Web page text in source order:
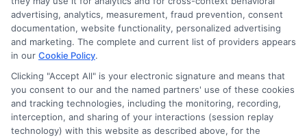
Insurance Disclaimer:
free service to assist users in getting
insurance quotes from insurance providers.
NewAutoInsurance is not affiliated with any
advertising, analytics, measurement, fraud prevention, consent
documentation, website functionality, personalized advertising
and marketing. The complete and current list of providers appears
in our Cookie Policy.
Clicking "Accept All" is your electronic signature and means that
you consent to our and the named partners' use of these cookies
and tracking technologies, including the monitoring, recording,
interception, and sharing of your interactions (session replay
technology) with this website as described above, for the